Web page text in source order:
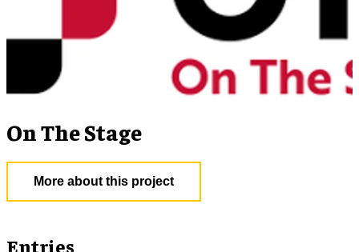
On The Stage
More about this project
Entries